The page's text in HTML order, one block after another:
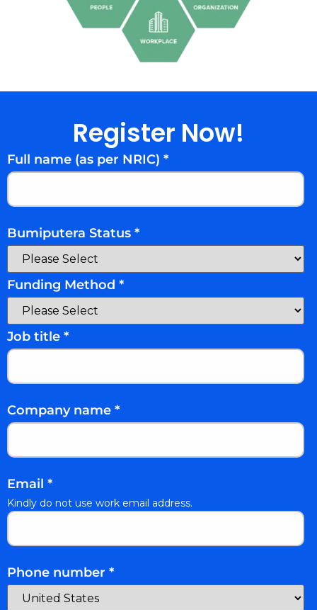
Register Now!
Full name (as per NRIC) *
Bumiputera Status *
Funding Method *
Job title *
Company name *
Email *
Kindly do not use work email address.
Phone number *